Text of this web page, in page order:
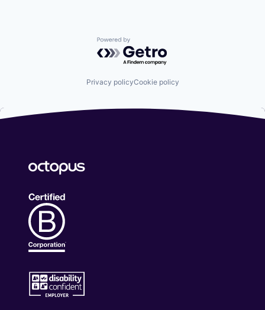
Powered by Getro.com
Privacy policyCookie policy